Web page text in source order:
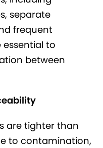
separate
frequent
to
between
are tighter than
to contamination,